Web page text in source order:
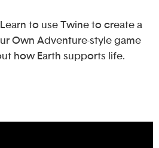
Learn to use Twine to create a
Own Adventure-style game
how Earth supports life.